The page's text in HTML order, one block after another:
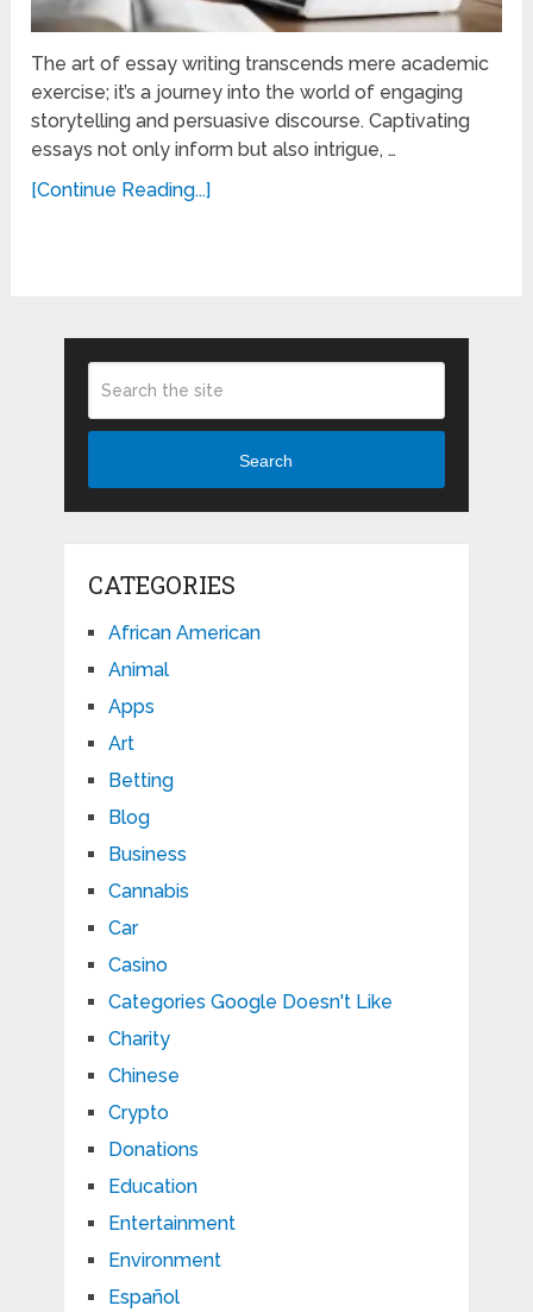
The art of essay writing transcends mere academic
exercise; it’s a journey into the world of engaging
storytelling and persuasive discourse. Captivating
essays not only inform but also intrigue, …
[Continue Reading...]
Search
CATEGORIES
African American
Animal
Apps
Art
Betting
Blog
Business
Cannabis
Car
Casino
Categories Google Doesn't Like
Charity
Chinese
Crypto
Donations
Education
Entertainment
Environment
Español